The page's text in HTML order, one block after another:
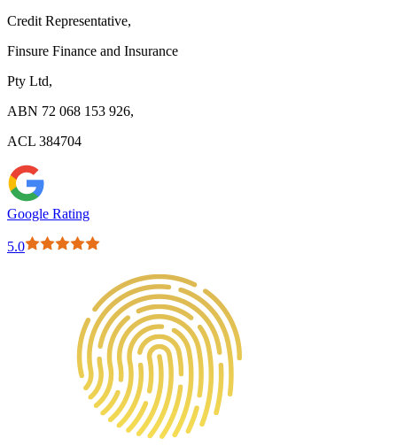
Credit Representative,
Finsure Finance and Insurance
Pty Ltd,
ABN 72 068 153 926,
ACL 384704
Google Rating
5.0